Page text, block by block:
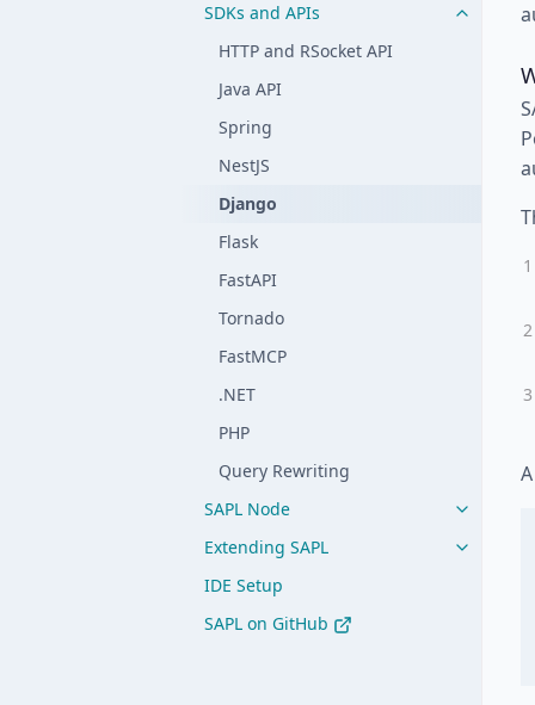
SDKs and APIs
HTTP and RSocket API
Java API
Spring
NestJS
Django
Flask
FastAPI
Tornado
FastMCP
.NET
PHP
Query Rewriting
SAPL Node
Extending SAPL
IDE Setup
SAPL on GitHub